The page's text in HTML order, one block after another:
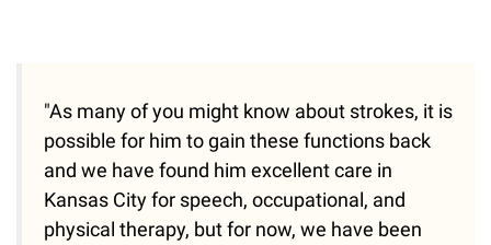
"As many of you might know about strokes, it is
possible for him to gain these functions back
and we have found him excellent care in
Kansas City for speech, occupational, and
physical therapy, but for now, we have been